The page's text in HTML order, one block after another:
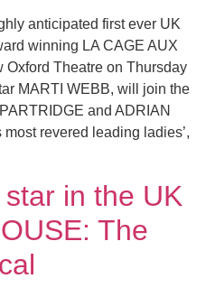
anticipated first ever UK
winning LA CAGE AUX
Oxford Theatre on Thursday
MARTI WEBB, will join the
and ADRIAN
revered leading ladies’,
in the UK
The